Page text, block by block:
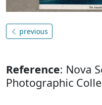
previous
Reference: Nova
Photographic